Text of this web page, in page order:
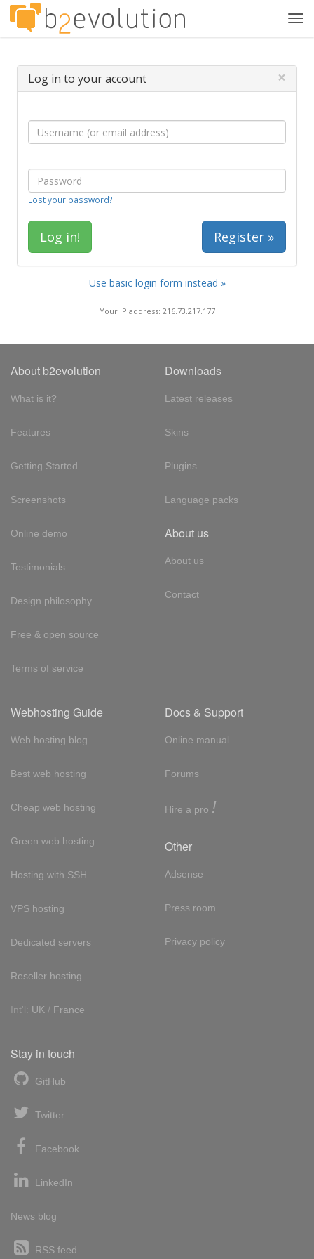
Log in to your account ×
Lost your password?
Register »
Use basic login form instead »
Your IP address: 216.73.217.177
About b2evolution
What is it?
Features
Getting Started
Screenshots
Online demo
Testimonials
Design philosophy
Free & open source
Terms of service
Downloads
Latest releases
Skins
Plugins
Language packs
About us
About us
Contact
Webhosting Guide
Web hosting blog
Best web hosting
Cheap web hosting
Green web hosting
Hosting with SSH
VPS hosting
Dedicated servers
Reseller hosting
Int'l: UK / France
Docs & Support
Online manual
Forums
Hire a pro !
Other
Adsense
Press room
Privacy policy
Stay in touch
GitHub
Twitter
Facebook
LinkedIn
News blog
RSS feed